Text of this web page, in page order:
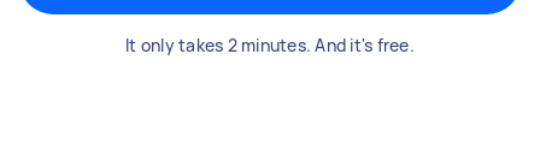
It only takes 2 minutes. And it's free.